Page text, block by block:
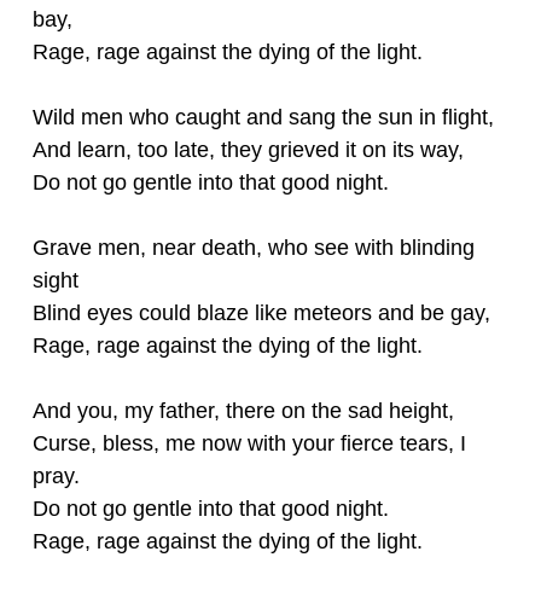
bay,
Rage, rage against the dying of the light.
Wild men who caught and sang the sun in flight,
And learn, too late, they grieved it on its way,
Do not go gentle into that good night.
Grave men, near death, who see with blinding
sight
Blind eyes could blaze like meteors and be gay,
Rage, rage against the dying of the light.
And you, my father, there on the sad height,
Curse, bless, me now with your fierce tears, I
pray.
Do not go gentle into that good night.
Rage, rage against the dying of the light.